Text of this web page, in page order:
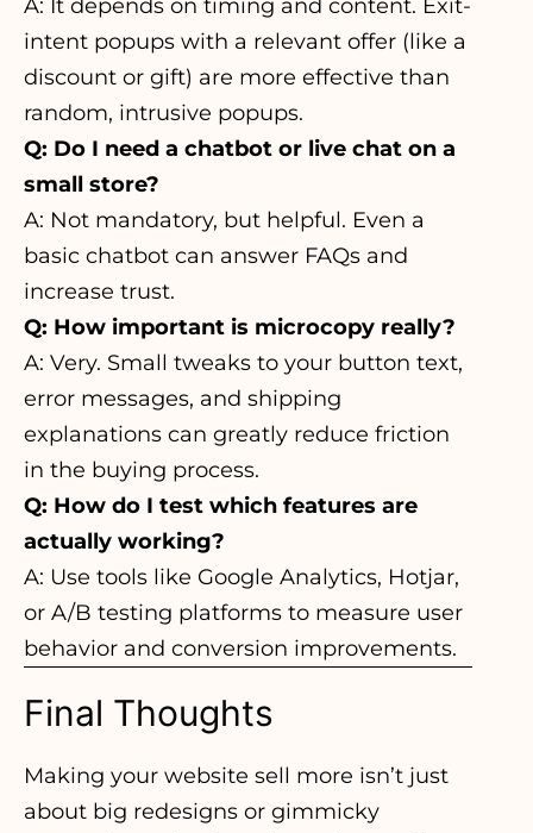
A: It depends on timing and content. Exit-
intent popups with a relevant offer (like a
discount or gift) are more effective than
random, intrusive popups.
Q: Do I need a chatbot or live chat on a
small store?
A: Not mandatory, but helpful. Even a
basic chatbot can answer FAQs and
increase trust.
Q: How important is microcopy really?
A: Very. Small tweaks to your button text,
error messages, and shipping
explanations can greatly reduce friction
in the buying process.
Q: How do I test which features are
actually working?
A: Use tools like Google Analytics, Hotjar,
or A/B testing platforms to measure user
behavior and conversion improvements.
Final Thoughts
Making your website sell more isn’t just
about big redesigns or gimmicky